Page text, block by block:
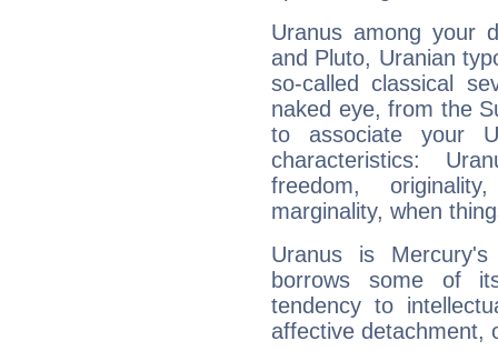
Uranus among your
and Pluto, Uranian
so-called classical
naked eye, from the
to associate your
characteristics:
freedom,
marginality, when
Uranus is
borrows some of
tendency to
affective detachment,